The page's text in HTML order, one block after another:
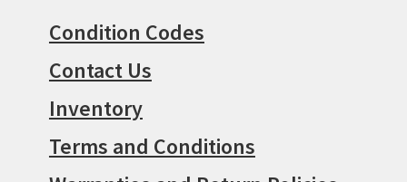
Condition Codes
Contact Us
Inventory
Terms and Conditions